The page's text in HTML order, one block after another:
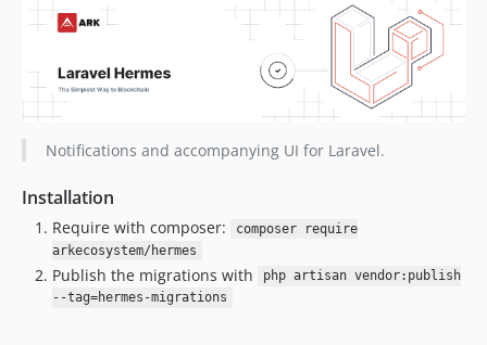
4.0.0
3.5.2
3.5.1
3.5.0
3.4.0
3.3.0
3.2.3
3.2.2
Notifications and accompanying UI for Laravel.
Installation
Require with composer:
composer require
arkecosystem/hermes
Publish the migrations with
php artisan vendor:publish
--tag=hermes-migrations